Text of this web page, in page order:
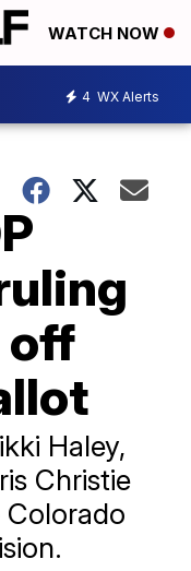
WATCH NOW
4 WX Alerts
off
Haley,
Christie